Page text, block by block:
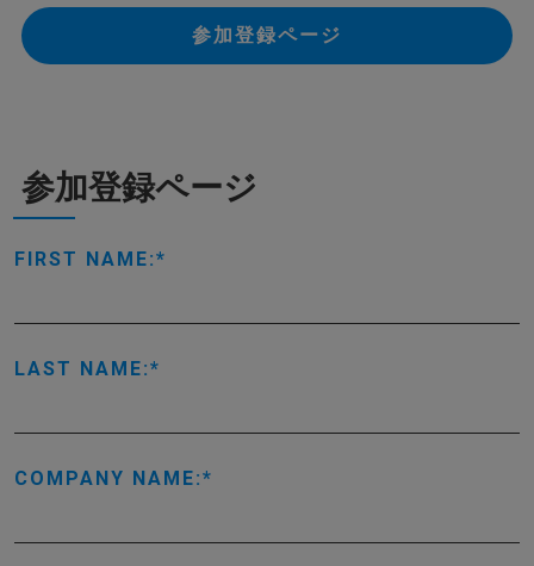
参加登録ページ
参加登録ページ
FIRST NAME:
LAST NAME:
COMPANY NAME: